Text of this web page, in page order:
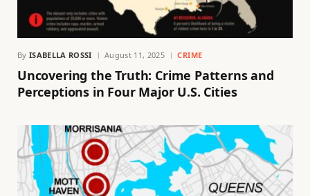
By ISABELLA ROSSI August 11, 2025 CRIME
Uncovering the Truth: Crime Patterns and
Perceptions in Four Major U.S. Cities